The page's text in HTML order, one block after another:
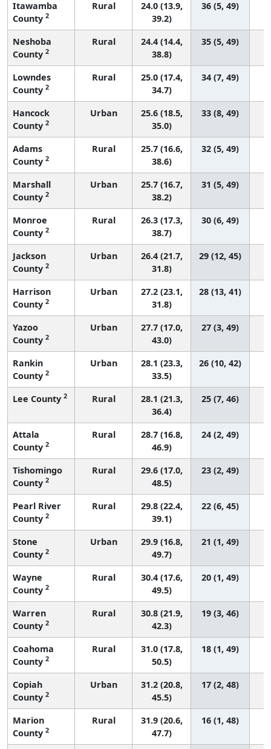
Itawamba
County 2
Rural
24.0 (13.9,
39.2)
36 (5, 49)
Neshoba
County 2
Rural
24.4 (14.4,
38.8)
35 (5, 49)
Lowndes
County 2
Rural
25.0 (17.4,
34.7)
34 (7, 49)
Hancock
County 2
Urban
25.6 (18.5,
35.0)
33 (8, 49)
Adams
County 2
Rural
25.7 (16.6,
38.6)
32 (5, 49)
Marshall
County 2
Urban
25.7 (16.7,
38.2)
31 (5, 49)
Monroe
County 2
Rural
26.3 (17.3,
38.7)
30 (6, 49)
Jackson
County 2
Urban
26.4 (21.7,
31.8)
29 (12, 45)
Harrison
County 2
Urban
27.2 (23.1,
31.8)
28 (13, 41)
Yazoo
County 2
Urban
27.7 (17.0,
43.0)
27 (3, 49)
Rankin
County 2
Urban
28.1 (23.3,
33.5)
26 (10, 42)
Lee County 2 Rural
28.1 (21.3,
36.4)
25 (7, 46)
Attala
County 2
Rural
28.7 (16.8,
46.9)
24 (2, 49)
Tishomingo
County 2
Rural
29.6 (17.0,
48.5)
23 (2, 49)
Pearl River
County 2
Rural
29.8 (22.4,
39.1)
22 (6, 45)
Stone
County 2
Urban
29.9 (16.8,
49.7)
21 (1, 49)
Wayne
County 2
Rural
30.4 (17.6,
49.5)
20 (1, 49)
Warren
County 2
Rural
30.8 (21.9,
42.3)
19 (3, 46)
Coahoma
County 2
Rural
31.0 (17.8,
50.5)
18 (1, 49)
Copiah
County 2
Urban
31.2 (20.8,
45.5)
17 (2, 48)
Marion
County 2
Rural
31.9 (20.6,
47.7)
16 (1, 48)